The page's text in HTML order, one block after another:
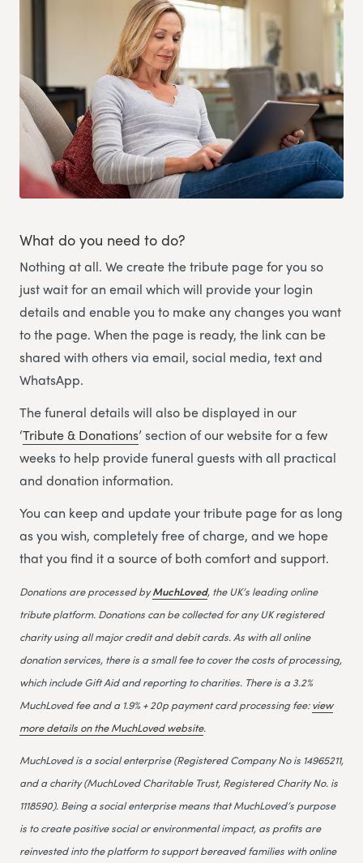
What do you need to do?
Nothing at all. We create the tribute page for you so
just wait for an email which will provide your login
details and enable you to make any changes you want
to the page. When the page is ready, the link can be
shared with others via email, social media, text and
WhatsApp.
The funeral details will also be displayed in our
‘Tribute & Donations’ section of our website for a few
weeks to help provide funeral guests with all practical
and donation information.
You can keep and update your tribute page for as long
as you wish, completely free of charge, and we hope
that you find it a source of both comfort and support.
Donations are processed byMuchLoved, the UK’s leading online
tribute platform. Donations can be collected for any UK registered
charity using all major credit and debit cards. As with all online
donation services, there is a small fee to cover the costs of processing,
which include Gift Aid and reporting to charities. There is a 3.2%
MuchLoved fee and a 1.9% + 20p payment card processing fee:view
more details on the MuchLoved website.
MuchLoved is a social enterprise (Registered Company No is 14965211,
and a charity (MuchLoved Charitable Trust, Registered Charity No. is
1118590). Being a social enterprise means that MuchLoved’s purpose
is to create positive social or environmental impact, as profits are
reinvested into the platform to support bereaved families with online